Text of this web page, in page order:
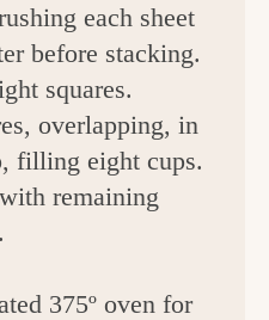
each sheet
before stacking.
squares.
overlapping, in
filling eight cups.
remaining
375º oven for